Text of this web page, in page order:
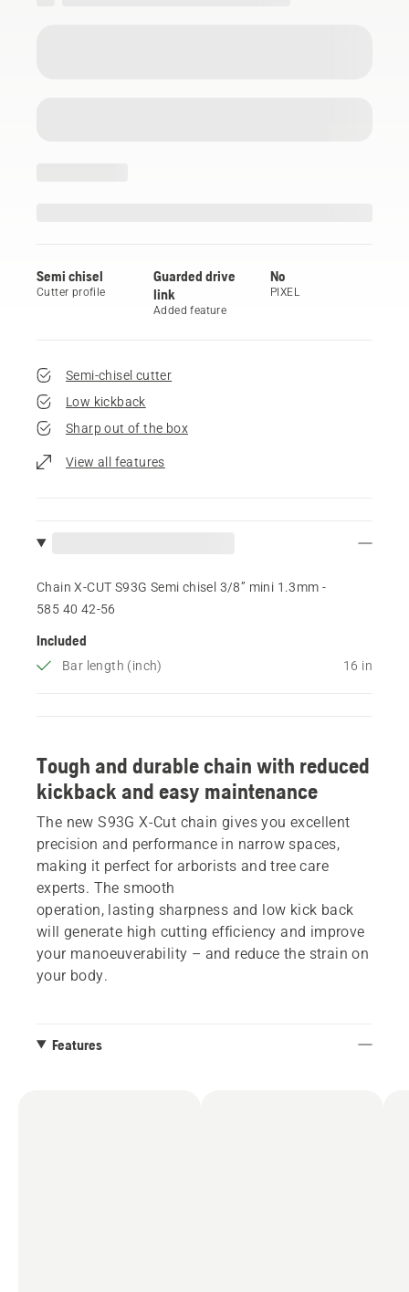
Semi chisel
Cutter profile
Guarded drive
link
Added feature
No
PIXEL
Semi-chisel cutter
Low kickback
Sharp out of the box
View all features
Chain X-CUT S93G Semi chisel 3/8” mini 1.3mm -
585 40 42‑56
Included
Bar length (inch) 16 in
Tough and durable chain with reduced
kickback and easy maintenance
The new S93G X-Cut chain gives you excellent
precision and performance in narrow spaces,
making it perfect for arborists and tree care
experts. The smooth
operation, lasting sharpness and low kick back
will generate high cutting efficiency and improve
your manoeuverability – and reduce the strain on
your body.
Features